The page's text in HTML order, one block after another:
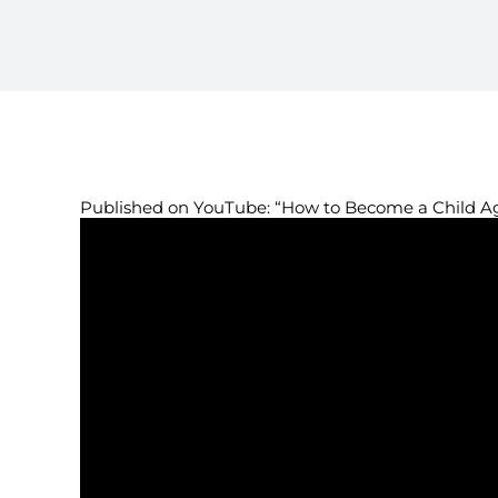
Published on YouTube: “How to Become a Child